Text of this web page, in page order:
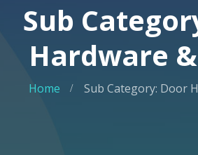
Sub
Hardware
Home Sub Category: Door